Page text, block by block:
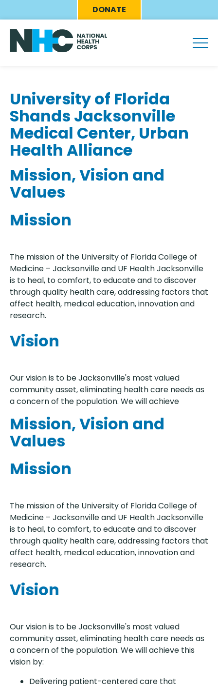
to
main
content
Eyebrow
Menu
DONATE
University of Florida
Shands Jacksonville
Medical Center, Urban
Health Alliance
Mission, Vision and
Values
Mission
The mission of the University of Florida College of
Medicine – Jacksonville and UF Health Jacksonville
is to heal, to comfort, to educate and to discover
through quality health care, addressing factors that
affect health, medical education, innovation and
research.
Vision
Our vision is to be Jacksonville's most valued
community asset, eliminating health care needs as
a concern of the population. We will achieve
Mission, Vision and
Values
Mission
The mission of the University of Florida College of
Medicine – Jacksonville and UF Health Jacksonville
is to heal, to comfort, to educate and to discover
through quality health care, addressing factors that
affect health, medical education, innovation and
research.
Vision
Our vision is to be Jacksonville's most valued
community asset, eliminating health care needs as
a concern of the population. We will achieve this
vision by:
Delivering patient-centered care that